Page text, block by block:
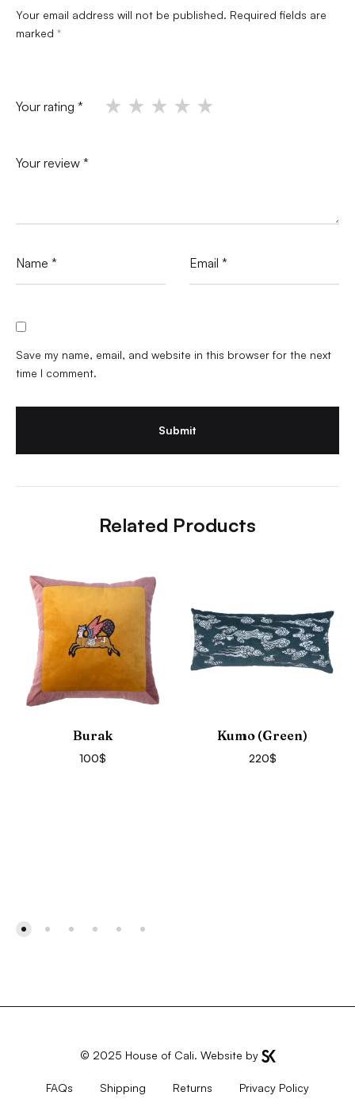
Your email address will not be published. Required fields are
marked *
Your rating *
Your review *
Name * Email *
Save my name, email, and website in this browser for the next
time I comment.
Related Products
Burak
100$
Kumo (Green)
220$
© 2025 House of Cali. Website by
FAQs Shipping Returns Privacy Policy